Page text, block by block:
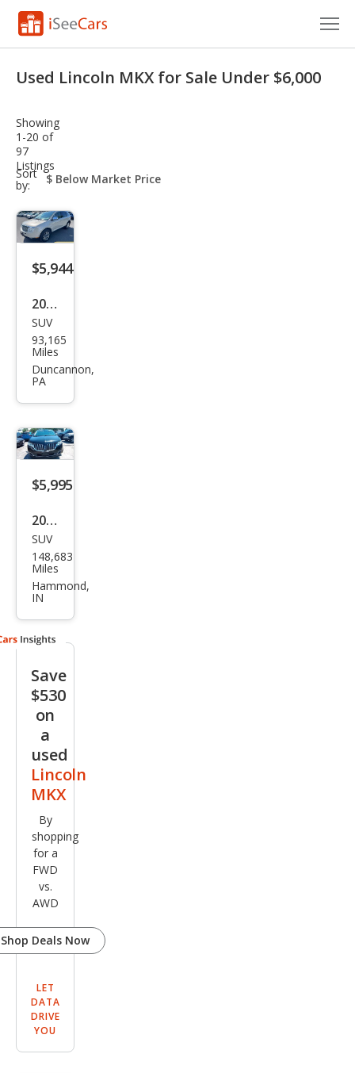
VIN Check
Saved Cars
Saved Searches
Saved iVIN Reports
Log In
Sign Up
Used Lincoln MKX for Sale Under $6,000
Showing
1-20 of
97
Listings
Sort
by:
sort-
select-
$5,944
2007
Linc
oln
MKX
SUV
93,165
Miles
Duncannon,
PA
$5,995
2013
Linc
oln
MKX
e
SUV
148,683
Miles
Hammond,
IN
Save
$530
on
a
used
Lincoln
MKX
By
shopping
for a
FWD
vs.
AWD
Shop Deals Now
LET
DATA
DRIVE
YOU